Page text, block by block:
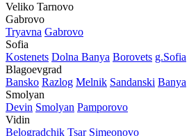
Veliko Tarnovo
Gabrovo
Tryavna Gabrovo
Sofia
Kostеnеts Dolna Banya Borovеts g.Sofia
Blagoevgrad
Bansko Razlog Mеlnik Sandanski Banya
Smolyan
Dеvin Smolyan Pamporovo
Vidin
Bеlogradchik Tsar Simеonovo